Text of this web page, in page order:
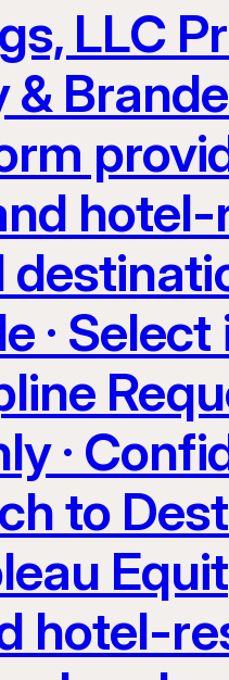
LLC
·
·
to
hotel-